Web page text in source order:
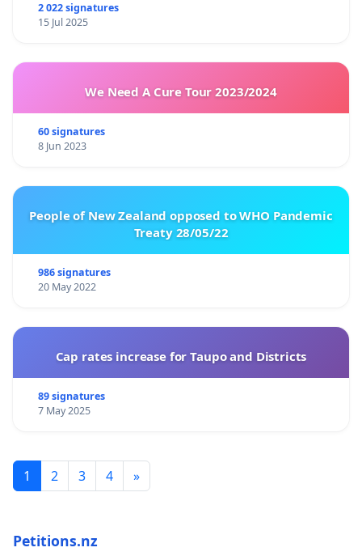
2 022 signatures
15 Jul 2025
We Need A Cure Tour 2023/2024
60 signatures
8 Jun 2023
People of New Zealand opposed to WHO Pandemic
Treaty 28/05/22
986 signatures
20 May 2022
Cap rates increase for Taupo and Districts
89 signatures
7 May 2025
1 2 3 4 »
Petitions.nz